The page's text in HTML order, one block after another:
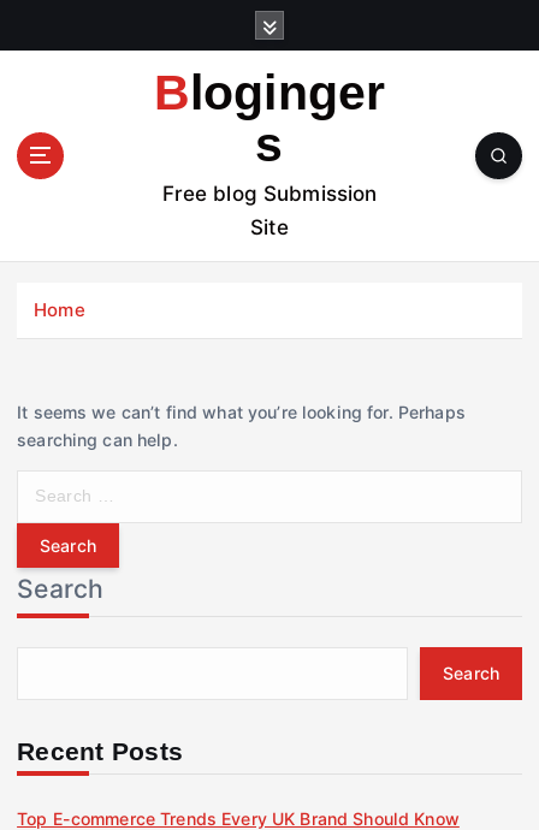
t
Bloginger
s
Free blog Submission
Site
Home
It seems we can’t find what you’re looking for. Perhaps
searching can help.
r
c
h
f
r
Search
Search
Recent Posts
Top E-commerce Trends Every UK Brand Should Know